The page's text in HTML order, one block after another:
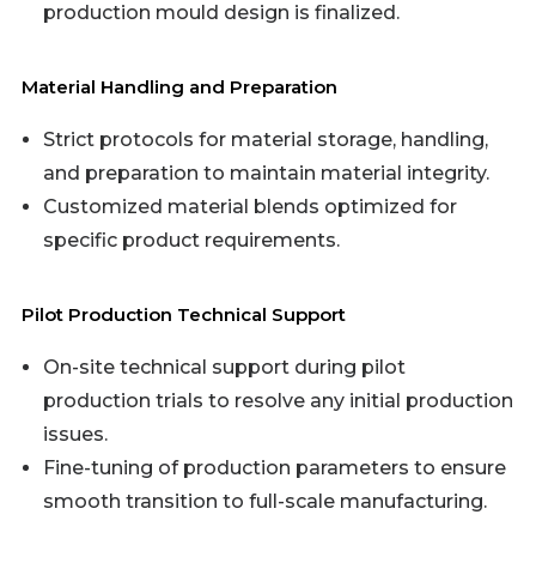
production mould design is finalized.
Material Handling and Preparation
Strict protocols for material storage, handling,
and preparation to maintain material integrity.
Customized material blends optimized for
specific product requirements.
Pilot Production Technical Support
On-site technical support during pilot
production trials to resolve any initial production
issues.
Fine-tuning of production parameters to ensure
smooth transition to full-scale manufacturing.